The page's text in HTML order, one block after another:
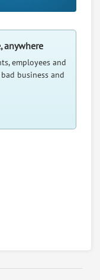
anywhere
employees and
business and